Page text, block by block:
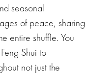
seasonal
of peace, sharing
entire shuffle. You
Shui to
not just the